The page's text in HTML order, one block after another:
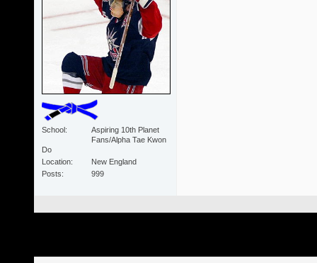
School
Aspiring 10th Planet
Fans/Alpha Tae Kwon
Do
Location
New England
Posts
999